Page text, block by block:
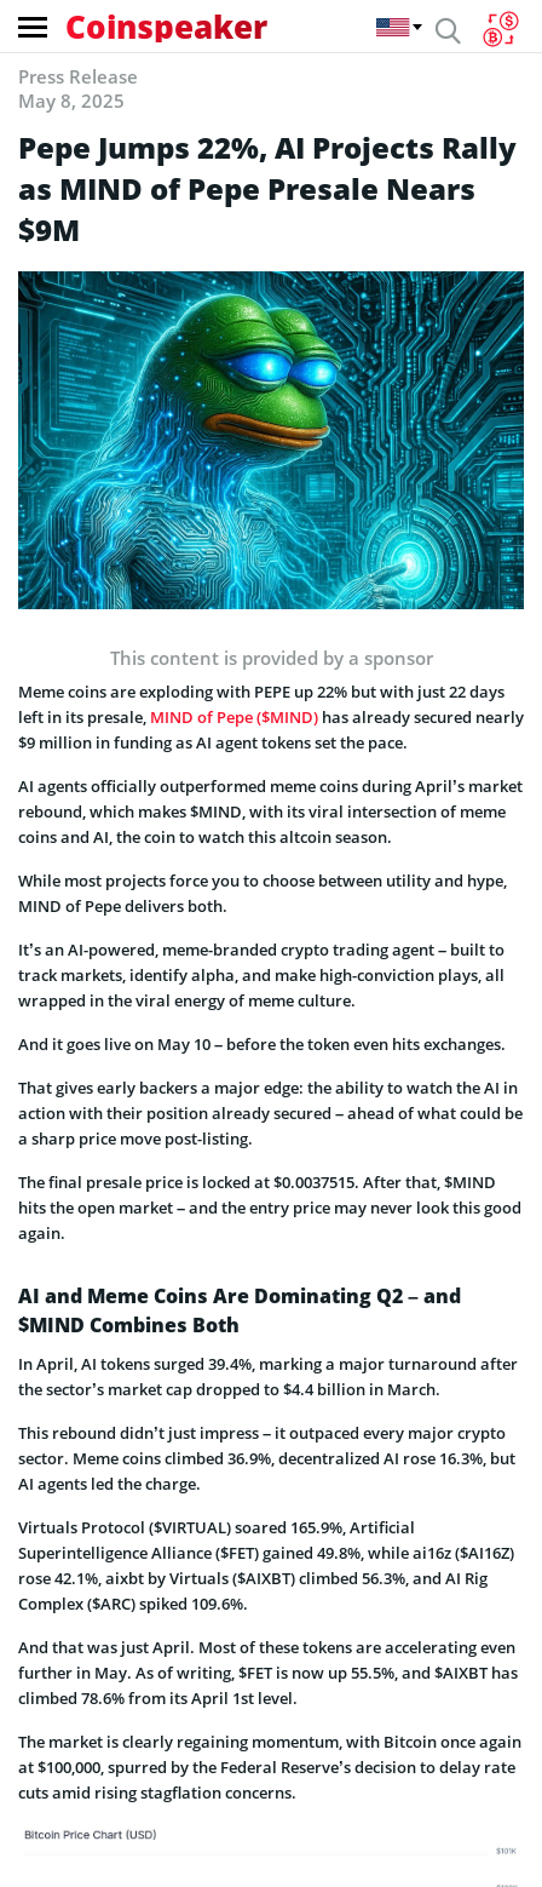
Coinspeaker
Press Release
May 8, 2025
Pepe Jumps 22%, AI Projects Rally
as MIND of Pepe Presale Nears
$9M
This content is provided by a sponsor
Meme coins are exploding with PEPE up 22% but with just 22 days
left in its presale, MIND of Pepe ($MIND) has already secured nearly
$9 million in funding as AI agent tokens set the pace.
AI agents officially outperformed meme coins during April’s market
rebound, which makes $MIND, with its viral intersection of meme
coins and AI, the coin to watch this altcoin season.
While most projects force you to choose between utility and hype,
MIND of Pepe delivers both.
It’s an AI-powered, meme-branded crypto trading agent – built to
track markets, identify alpha, and make high-conviction plays, all
wrapped in the viral energy of meme culture.
And it goes live on May 10 – before the token even hits exchanges.
That gives early backers a major edge: the ability to watch the AI in
action with their position already secured – ahead of what could be
a sharp price move post-listing.
The final presale price is locked at $0.0037515. After that, $MIND
hits the open market – and the entry price may never look this good
again.
AI and Meme Coins Are Dominating Q2 – and
$MIND Combines Both
In April, AI tokens surged 39.4%, marking a major turnaround after
the sector’s market cap dropped to $4.4 billion in March.
This rebound didn’t just impress – it outpaced every major crypto
sector. Meme coins climbed 36.9%, decentralized AI rose 16.3%, but
AI agents led the charge.
Virtuals Protocol ($VIRTUAL) soared 165.9%, Artificial
Superintelligence Alliance ($FET) gained 49.8%, while ai16z ($AI16Z)
rose 42.1%, aixbt by Virtuals ($AIXBT) climbed 56.3%, and AI Rig
Complex ($ARC) spiked 109.6%.
And that was just April. Most of these tokens are accelerating even
further in May. As of writing, $FET is now up 55.5%, and $AIXBT has
climbed 78.6% from its April 1st level.
The market is clearly regaining momentum, with Bitcoin once again
at $100,000, spurred by the Federal Reserve’s decision to delay rate
cuts amid rising stagflation concerns.